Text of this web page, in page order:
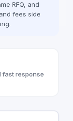
RFQ, and
fees side
fast response